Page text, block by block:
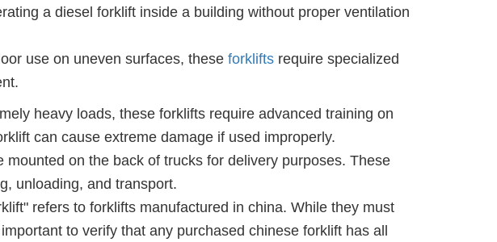
a diesel forklift inside a building without proper ventilation
use on uneven surfaces, these forkliftsrequire specialized
heavy loads, these forklifts require advanced training on
can cause extreme damage if used improperly.
on the back of trucks for delivery purposes. These
unloading, and transport.
refers to forklifts manufactured in china. While they must
to verify that any purchased chinese forklift has all